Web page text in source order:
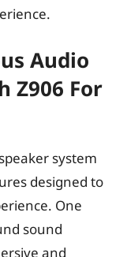
Audio
Z906 For
system
designed to
One
sound
and